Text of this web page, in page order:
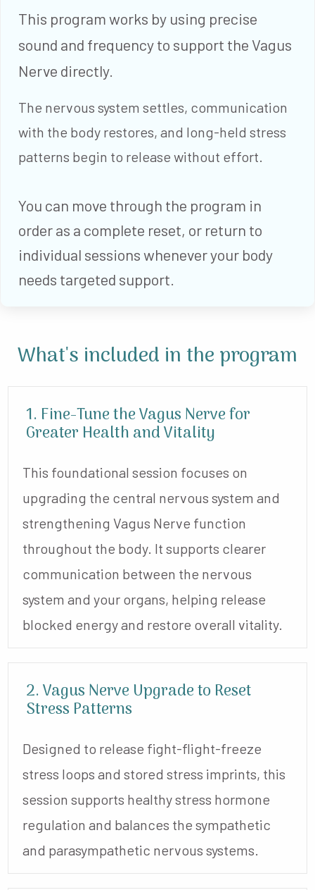
This program works by using precise
sound and frequency to support the Vagus
Nerve directly.
The nervous system settles, communication
with the body restores, and long-held stress
patterns begin to release without effort.
You can move through the program in
order as a complete reset, or return to
individual sessions whenever your body
needs targeted support.
What's included in the program
1. Fine-Tune the Vagus Nerve for
Greater Health and Vitality
This foundational session focuses on
upgrading the central nervous system and
strengthening Vagus Nerve function
throughout the body. It supports clearer
communication between the nervous
system and your organs, helping release
blocked energy and restore overall vitality.
2. Vagus Nerve Upgrade to Reset
Stress Patterns
Designed to release fight-flight-freeze
stress loops and stored stress imprints, this
session supports healthy stress hormone
regulation and balances the sympathetic
and parasympathetic nervous systems.